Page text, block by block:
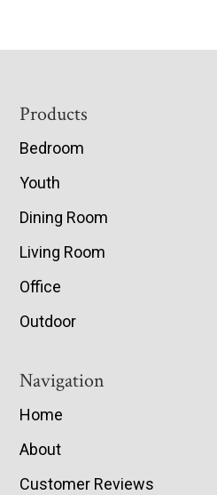
Footer
Products
Bedroom
Youth
Dining Room
Living Room
Office
Outdoor
Navigation
Home
About
Customer Reviews